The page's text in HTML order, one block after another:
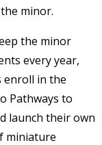
minor.
the minor
every year,
enroll in the
Pathways to
launch their own
miniature